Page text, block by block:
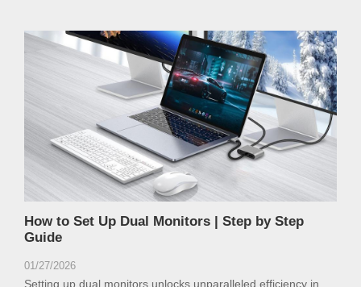
How to Set Up Dual Monitors | Step by Step
Guide
01/27/2026
Setting up dual monitors unlocks unparalleled efficiency in